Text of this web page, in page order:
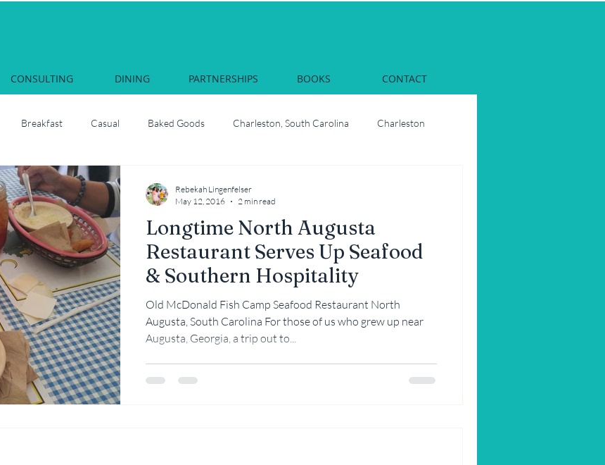
CONSULTING DINING PARTNERSHIPS BOOKS CONTACT
Breakfast Casual Baked Goods Charleston, South Carolina Charleston
& Cocktails Food Network Star
Juliette, Georgia Local How to roast oysters Oysters
Nesbit Nashville, Tennessee
Rebekah Faulk
Longtime North Augusta
Restaurant Serves Up Seafood
& Southern Hospitality
Old McDonald Fish Camp Seafood Restaurant North
Augusta, South Carolina For those of us who grew up near
Augusta, Georgia, a trip out to...
Rebekah Lingenfelser
May 12, 2016
2 min read